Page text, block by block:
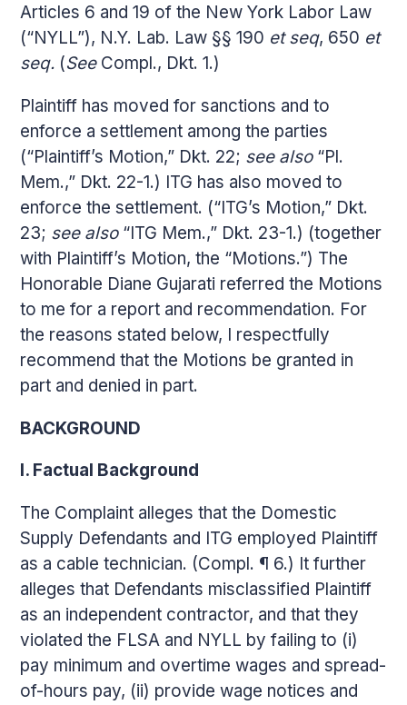
Articles 6 and 19 of the New York Labor Law
(“NYLL”), N.Y. Lab. Law §§ 190 et seq, 650 et
seq. (See Compl., Dkt. 1.)
Plaintiff has moved for sanctions and to
enforce a settlement among the parties
(“Plaintiff’s Motion,” Dkt. 22; see also “Pl.
Mem.,” Dkt. 22-1.) ITG has also moved to
enforce the settlement. (“ITG’s Motion,” Dkt.
23; see also “ITG Mem.,” Dkt. 23-1.) (together
with Plaintiff’s Motion, the “Motions.”) The
Honorable Diane Gujarati referred the Motions
to me for a report and recommendation. For
the reasons stated below, I respectfully
recommend that the Motions be granted in
part and denied in part.
BACKGROUND
I. Factual Background
The Complaint alleges that the Domestic
Supply Defendants and ITG employed Plaintiff
as a cable technician. (Compl. ¶ 6.) It further
alleges that Defendants misclassified Plaintiff
as an independent contractor, and that they
violated the FLSA and NYLL by failing to (i)
pay minimum and overtime wages and spread-
of-hours pay, (ii) provide wage notices and